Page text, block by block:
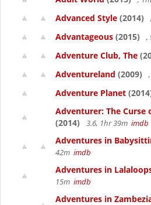
Advanced Style (2014)
Advantageous (2015) ,
Adventure Club, The
Adventureland (2009)
Adventure Planet
Adventurer: The Curse
(2014)
3.6, 1hr 39m imdb
Adventures in
42m imdb
Adventures in
15m imdb
Adventures in